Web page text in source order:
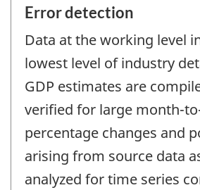
Error detection
Data at the working level
lowest level of industry
GDP estimates are
verified for large month-
percentage changes and
arising from source data
analyzed for time series